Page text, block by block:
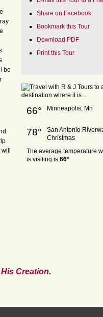
be
Share on Facebook
Bookmark this Tour
Download PDF
Print this Tour
66° Minneapolis, Mn
78°
San Antonio
Christmas
The average temperature
is visiting is 66°
Creation.